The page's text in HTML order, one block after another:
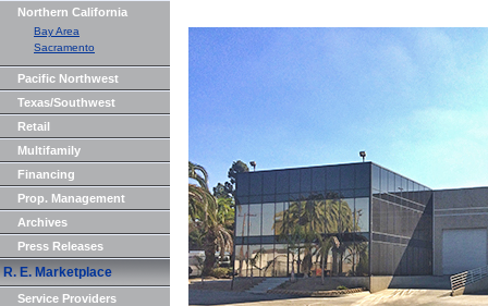
Northern California
Bay Area
Sacramento
Pacific Northwest
Texas/Southwest
Retail
Multifamily
Financing
Prop. Management
Archives
Press Releases
R. E. Marketplace
Service Providers